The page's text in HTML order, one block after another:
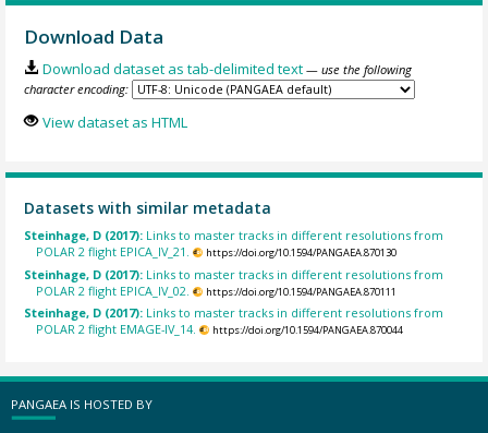
Download Data
Download dataset as tab-delimited text — use the following
character encoding:
View dataset as HTML
Datasets with similar metadata
Steinhage, D (2017): Links to master tracks in different resolutions from
POLAR 2 flight EPICA_IV_21.
https://doi.org/10.1594/PANGAEA.870130
Steinhage, D (2017): Links to master tracks in different resolutions from
POLAR 2 flight EPICA_IV_02.
https://doi.org/10.1594/PANGAEA.870111
Steinhage, D (2017): Links to master tracks in different resolutions from
POLAR 2 flight EMAGE-IV_14.
https://doi.org/10.1594/PANGAEA.870044
PANGAEA IS HOSTED BY